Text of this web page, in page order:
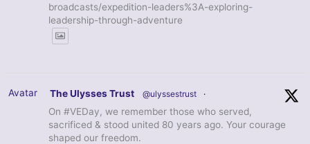
broadcasts/expedition-leaders%3A-exploring-
leadership-through-adventure
Avatar The Ulysses Trust @ulyssestrust ·
On #VEDay, we remember those who served,
sacrificed & stood united 80 years ago. Your courage
shaped our freedom.